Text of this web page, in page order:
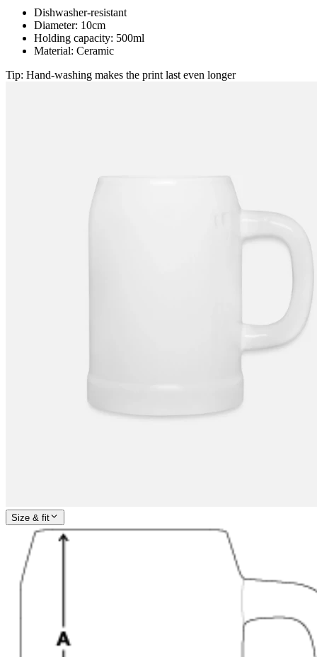
Dishwasher-resistant
Diameter: 10cm
Holding capacity: 500ml
Material: Ceramic
Tip: Hand-washing makes the print last even longer
Size & fit